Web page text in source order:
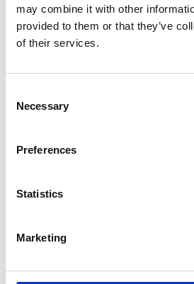
may combine it with other
provided to them or that they’ve
of their services.
Selection
Necessary
Preferences
Statistics
Marketing
explanatory dialogues. The
their recommendations and
their explanations and provide
make them trust the methods'
In the financial sector there is
understanding of the
clients and regulators, that
adoption of AI. Professor
enable financial institutions to
laundering and help
research could see future